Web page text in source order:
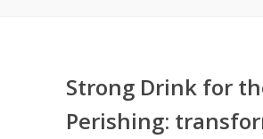
Strong Drink for
Perishing: